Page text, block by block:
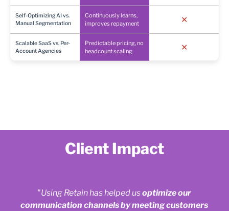
Self-Optimizing AI vs.
Manual Segmentation
Continuously learns,
improves repayment
✕
Scalable SaaS vs. Per-
Account Agencies
Predictable pricing, no
headcount scaling
✕
Client Impact
"Using Retain has helped usoptimize our
communication channels by meeting customers